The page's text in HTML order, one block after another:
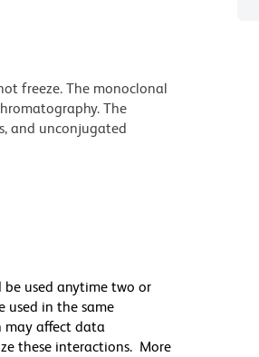
freeze. The monoclonal
The
and unconjugated
be used anytime two or
used in the same
may affect data
these interactions. More